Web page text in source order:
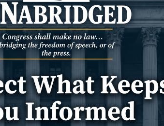
Department during those incidents to de-
to maintain a safe environment and has
room for security issues, Harshbarger
responded to incidents five times since July
a mental health hold, to the hospital to be
under Title 25 and deputies responded to